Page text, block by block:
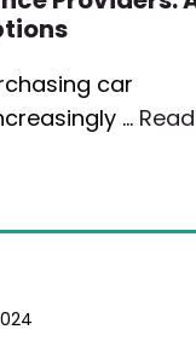
car
… Read